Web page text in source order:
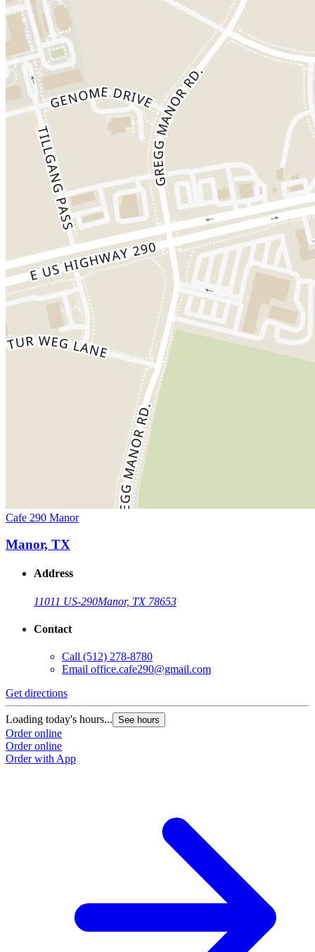
Cafe 290 Manor
Manor, TX
Address
11011 US-290Manor, TX 78653
Contact
Call (512) 278-8780
Email office.cafe290@gmail.com
Get directions
Loading today's hours... See hours
Order online
Order online
Order with App